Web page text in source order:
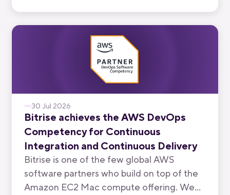
30 Jul 2026
Bitrise achieves the AWS DevOps
Competency for Continuous
Integration and Continuous Delivery
Bitrise is one of the few global AWS
software partners who build on top of the
Amazon EC2 Mac compute offering. We